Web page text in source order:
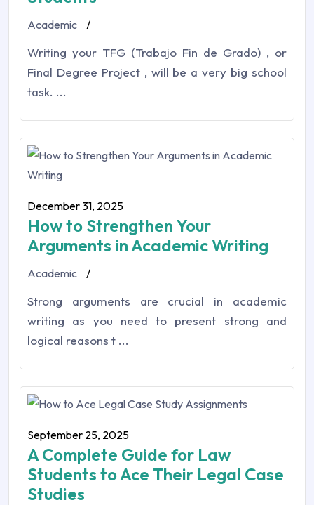
Academic /
Writing your TFG (Trabajo Fin de Grado) , or
Final Degree Project , will be a very big school
task. ...
December 31, 2025
How to Strengthen Your
Arguments in Academic Writing
Academic /
Strong arguments are crucial in academic
writing as you need to present strong and
logical reasons t ...
September 25, 2025
A Complete Guide for Law
Students to Ace Their Legal Case
Studies